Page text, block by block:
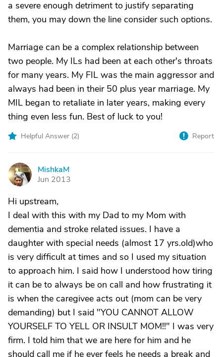
a severe enough detriment to justify separating
them, you may down the line consider such options.
Marriage can be a complex relationship between
two people. My ILs had been at each other's throats
for many years. My FIL was the main aggressor and
always had been in their 50 plus year marriage. My
MIL began to retaliate in later years, making every
thing even less fun. Best of luck to you!
Helpful Answer (2) Report
M
MishkaM
Jun 2013
Hi upstream,
I deal with this with my Dad to my Mom with
dementia and stroke related issues. I have a
daughter with special needs (almost 17 yrs.old)who
is very difficult at times and so I used my situation
to approach him. I said how I understood how tiring
it can be to always be on call and how frustrating it
is when the caregivee acts out (mom can be very
demanding) but I said "YOU CANNOT ALLOW
YOURSELF TO YELL OR INSULT MOM!!" I was very
firm. I told him that we are here for him and he
should call me if he ever feels he needs a break and